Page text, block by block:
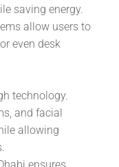
saving energy.
allow users to
even desk
technology.
and facial
allowing